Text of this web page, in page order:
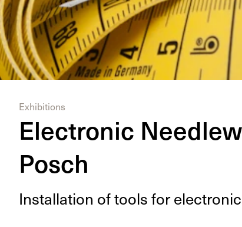
Exhibitions
Electronic
Posch
Instal­la­tion of tools for